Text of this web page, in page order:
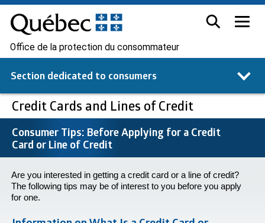
Office de la protection du consommateur
Section dedicated to consumers
Credit Cards and Lines of Credit
Consumer Tips: Before Applying for a Credit
Card or Line of Credit
Are you interested in getting a credit card or a line of credit?
The following tips may be of interest to you before you apply
for one.